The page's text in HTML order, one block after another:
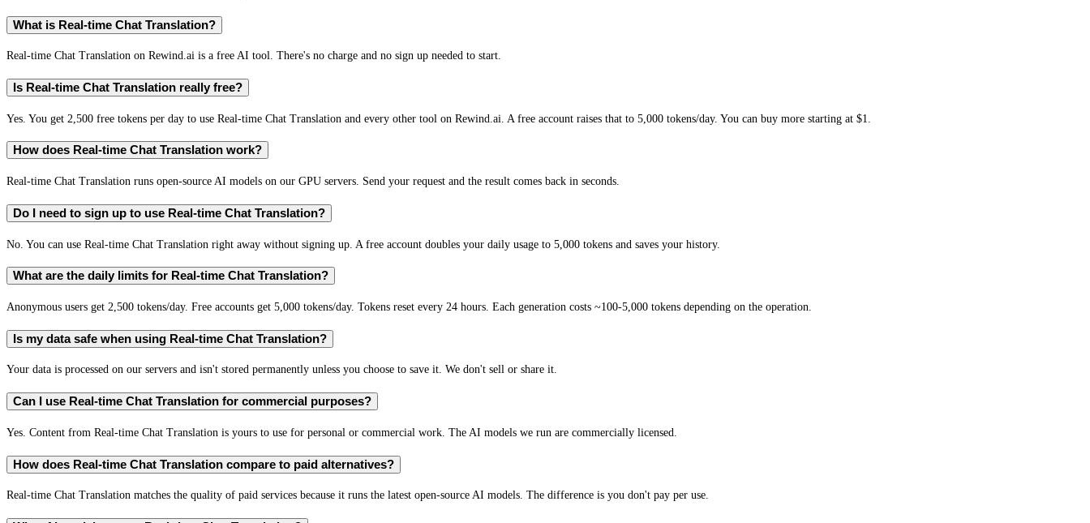
What is Real-time Chat Translation?
Real-time Chat Translation on Rewind.ai is a free AI tool. There's no charge and no sign up needed to start.
Is Real-time Chat Translation really free?
Yes. You get 2,500 free tokens per day to use Real-time Chat Translation and every other tool on Rewind.ai. A free account raises that to 5,000 tokens/day. You can buy more starting at $1.
How does Real-time Chat Translation work?
Real-time Chat Translation runs open-source AI models on our GPU servers. Send your request and the result comes back in seconds.
Do I need to sign up to use Real-time Chat Translation?
No. You can use Real-time Chat Translation right away without signing up. A free account doubles your daily usage to 5,000 tokens and saves your history.
What are the daily limits for Real-time Chat Translation?
Anonymous users get 2,500 tokens/day. Free accounts get 5,000 tokens/day. Tokens reset every 24 hours. Each generation costs ~100-5,000 tokens depending on the operation.
Is my data safe when using Real-time Chat Translation?
Your data is processed on our servers and isn't stored permanently unless you choose to save it. We don't sell or share it.
Can I use Real-time Chat Translation for commercial purposes?
Yes. Content from Real-time Chat Translation is yours to use for personal or commercial work. The AI models we run are commercially licensed.
How does Real-time Chat Translation compare to paid alternatives?
Real-time Chat Translation matches the quality of paid services because it runs the latest open-source AI models. The difference is you don't pay per use.